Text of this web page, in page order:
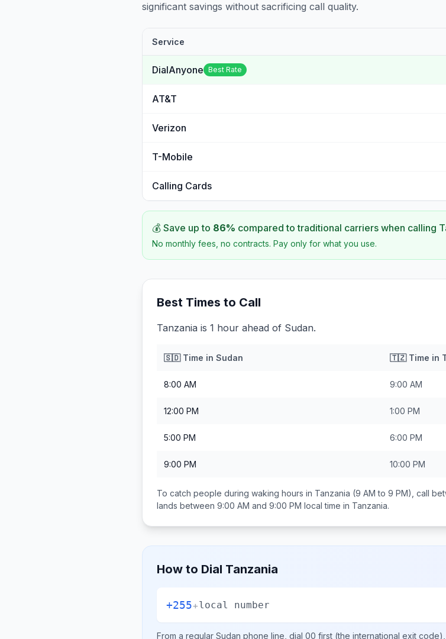
significant savings without sacrificing call quality.
Service
DialAnyone Best Rate
AT&T
Verizon
T-Mobile
Calling Cards
💰 Save up to 86% compared to traditional carriers when calling
No monthly fees, no contracts. Pay only for what you use.
Best Times to Call
Tanzania is 1 hour ahead of Sudan.
🇸🇩Time in Sudan 🇹🇿Time in
8:00 AM 9:00 AM
12:00 PM 1:00 PM
5:00 PM 6:00 PM
9:00 PM 10:00 PM
To catch people during waking hours in Tanzania (9 AM to 9 PM), call
lands between 9:00 AM and 9:00 PM local time in Tanzania.
How to Dial Tanzania
+255+local number
From a regular Sudan phone line, dial 00 first (the international exit